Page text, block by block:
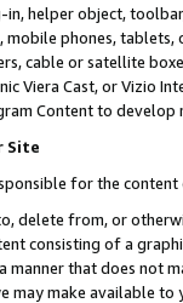
in, helper object,
mobile phones,
cable or satellite
Viera Cast, or Vizio
Content to
Site
for the content
delete from, or
consisting of a
manner that does not
may make available to